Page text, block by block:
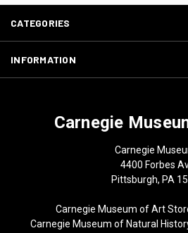
CATEGORIES
INFORMATION
Carnegie
Carnegie
4400 Forbes
Pittsburgh, PA
Carnegie Museum of Art
Carnegie Museum of Natural